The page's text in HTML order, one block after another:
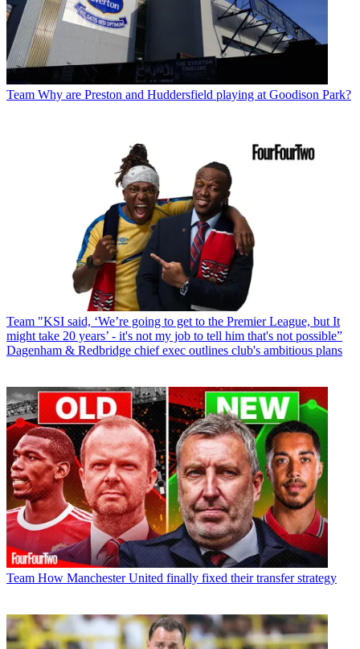
Team Why are Preston and Huddersfield playing at Goodison Park?
Team "KSI said, ‘We’re going to get to the Premier League, but It
might take 20 years’ - it's not my job to tell him that's not possible”
Dagenham & Redbridge chief exec outlines club's ambitious plans
Team How Manchester United finally fixed their transfer strategy